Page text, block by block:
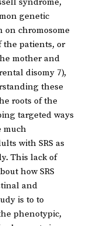
genetic
on chromosome
the patients, or
mother and
disomy 7),
these
roots of the
targeted ways
much
with SRS as
This lack of
how SRS
and
is to to
phenotypic,